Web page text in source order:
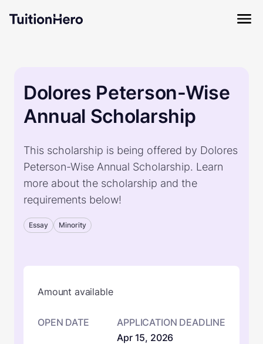
Dolores Peterson-Wise
Annual Scholarship
This scholarship is being offered by Dolores
Peterson-Wise Annual Scholarship. Learn
more about the scholarship and the
requirements below!
Essay Minority
Amount available
OPEN DATE
APPLICATION DEADLINE
Apr 15, 2026